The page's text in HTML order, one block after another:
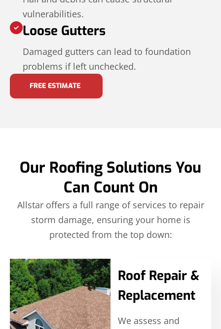
vulnerabilities.
Loose Gutters
Damaged gutters can lead to foundation
problems if left unchecked.
FREE ESTIMATE
Our Roofing Solutions You
Can Count On
Allstar offers a full range of services to repair
storm damage, ensuring your home is
protected from the top down:
Roof Repair &
Replacement
We assess and